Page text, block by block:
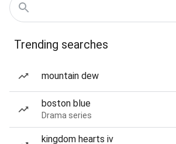
Trending searches
mountain dew
boston blue
Drama series
kingdom hearts iv